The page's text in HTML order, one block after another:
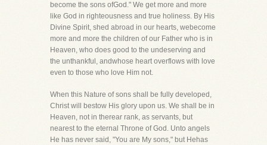
become the sons ofGod." We get more and more
like God in righteousness and true holiness. By His
Divine Spirit, shed abroad in our hearts, webecome
more and more the children of our Father who is in
Heaven, who does good to the undeserving and
the unthankful, andwhose heart overflows with love
even to those who love Him not.
When this Nature of sons shall be fully developed,
Christ will bestow His glory upon us. We shall be in
Heaven, not in therear rank, as servants, but
nearest to the eternal Throne of God. Unto angels
He has never said, "You are My sons," but Hehas